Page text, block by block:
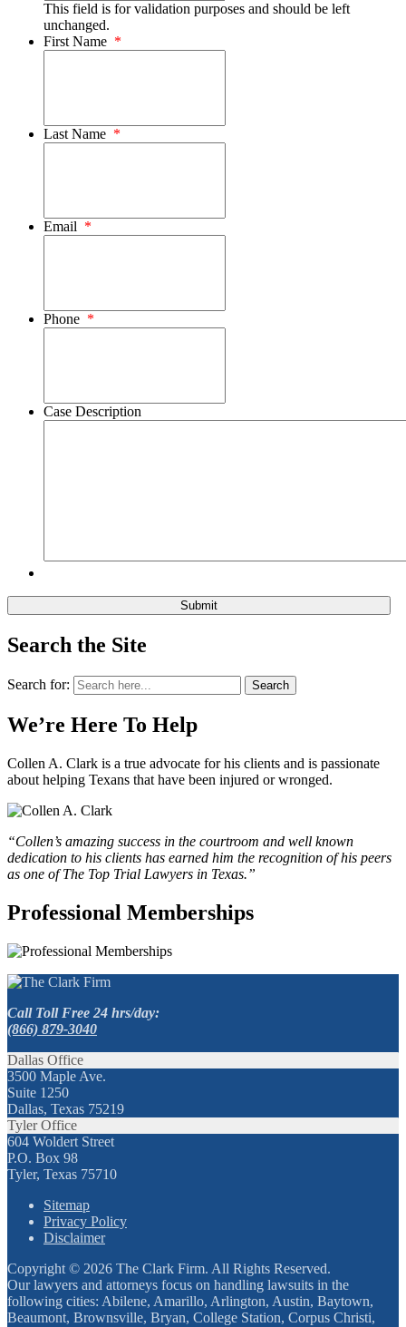
This field is for validation purposes and should be left
unchanged.
First Name *
Last Name *
Email *
Phone *
Case Description
Search the Site
Search for: Search
We’re Here To Help
Collen A. Clark is a true advocate for his clients and is passionate
about helping Texans that have been injured or wronged.
“Collen’s amazing success in the courtroom and well known
dedication to his clients has earned him the recognition of his peers
as one of The Top Trial Lawyers in Texas.”
Professional Memberships
Call Toll Free 24 hrs/day:
(866) 879-3040
Dallas Office
3500 Maple Ave.
Suite 1250
Dallas, Texas 75219
Tyler Office
604 Woldert Street
P.O. Box 98
Tyler, Texas 75710
Sitemap
Privacy Policy
Disclaimer
Copyright © 2026 The Clark Firm. All Rights Reserved.
Our lawyers and attorneys focus on handling lawsuits in the
following cities: Abilene, Amarillo, Arlington, Austin, Baytown,
Beaumont, Brownsville, Bryan, College Station, Corpus Christi,